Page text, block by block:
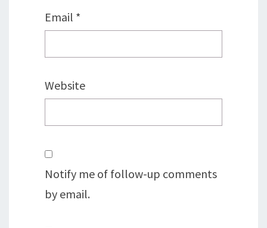
Email *
Website
Notify me of follow-up comments
by email.